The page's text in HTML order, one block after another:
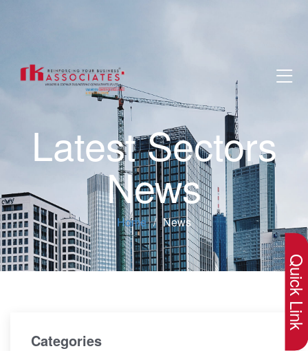
Latest Sectors
News
Home News
Categories